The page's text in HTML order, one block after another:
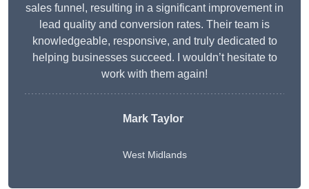
sales funnel, resulting in a significant improvement in
lead quality and conversion rates. Their team is
knowledgeable, responsive, and truly dedicated to
helping businesses succeed. I wouldn’t hesitate to
work with them again!
Mark Taylor
West Midlands